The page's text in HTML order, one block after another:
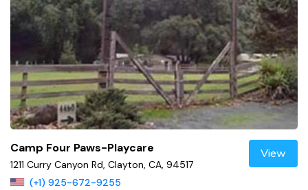
Camp Four Paws-Playcare
1211 Curry Canyon Rd, Clayton, CA, 94517
(+1) 925-672-9255
View